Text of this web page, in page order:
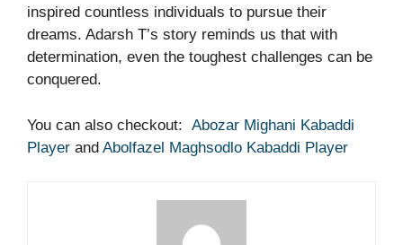
inspired countless individuals to pursue their
dreams. Adarsh T’s story reminds us that with
determination, even the toughest challenges can be
conquered.
You can also checkout: Abozar Mighani Kabaddi
Player and Abolfazel Maghsodlo Kabaddi Player